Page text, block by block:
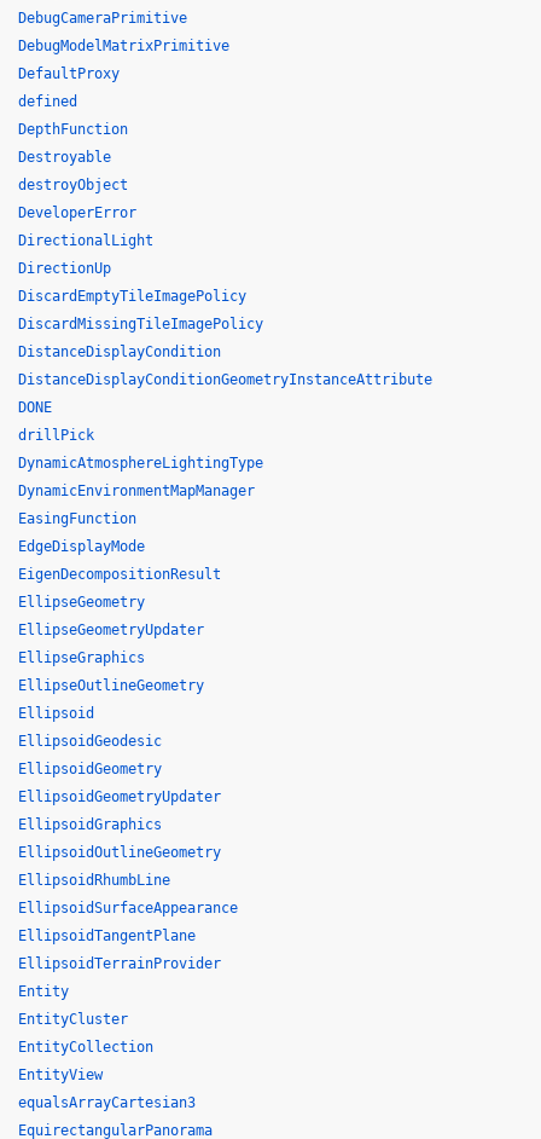
DebugCameraPrimitive
DebugModelMatrixPrimitive
DefaultProxy
defined
DepthFunction
Destroyable
destroyObject
DeveloperError
DirectionalLight
DirectionUp
DiscardEmptyTileImagePolicy
DiscardMissingTileImagePolicy
DistanceDisplayCondition
DistanceDisplayConditionGeometryInstanceAttribute
DONE
drillPick
DynamicAtmosphereLightingType
DynamicEnvironmentMapManager
EasingFunction
EdgeDisplayMode
EigenDecompositionResult
EllipseGeometry
EllipseGeometryUpdater
EllipseGraphics
EllipseOutlineGeometry
Ellipsoid
EllipsoidGeodesic
EllipsoidGeometry
EllipsoidGeometryUpdater
EllipsoidGraphics
EllipsoidOutlineGeometry
EllipsoidRhumbLine
EllipsoidSurfaceAppearance
EllipsoidTangentPlane
EllipsoidTerrainProvider
Entity
EntityCluster
EntityCollection
EntityView
equalsArrayCartesian3
EquirectangularPanorama